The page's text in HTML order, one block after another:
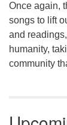
Once again,
songs to lift
and
humanity,
community